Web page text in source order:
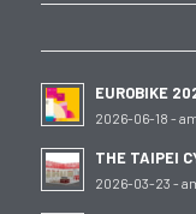
EUROBIKE
2026-06-18 -
THE TAIPEI
2026-03-23 -